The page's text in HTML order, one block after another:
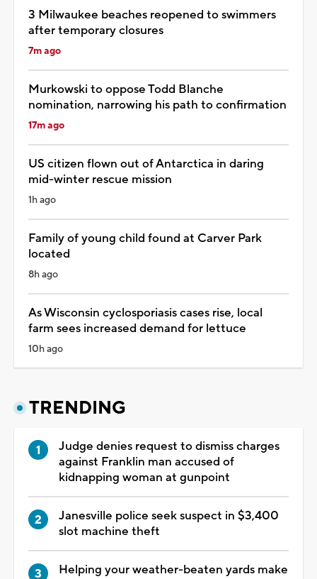
3 Milwaukee beaches reopened to swimmers
after temporary closures
7m ago
Murkowski to oppose Todd Blanche
nomination, narrowing his path to confirmation
17m ago
US citizen flown out of Antarctica in daring
mid-winter rescue mission
1h ago
Family of young child found at Carver Park
located
8h ago
As Wisconsin cyclosporiasis cases rise, local
farm sees increased demand for lettuce
10h ago
TRENDING
Judge denies request to dismiss charges
against Franklin man accused of
kidnapping woman at gunpoint
Janesville police seek suspect in $3,400
slot machine theft
Helping your weather-beaten yards make